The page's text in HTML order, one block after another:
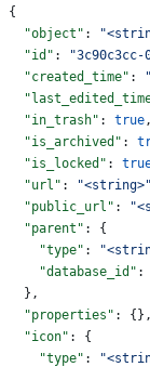
{
  "object"
:
  "id"
: "3c90c3cc-
  "created_time"
:
  "in_trash"
: true ,
  "is_archived"
:
  "is_locked"
:
  "url"
: "<string>"
  "public_url"
:
  "parent"
: {
    "type"
:
    "database_id"
:
  },
  "properties"
: {},
  "icon"
: {
    "type"
: